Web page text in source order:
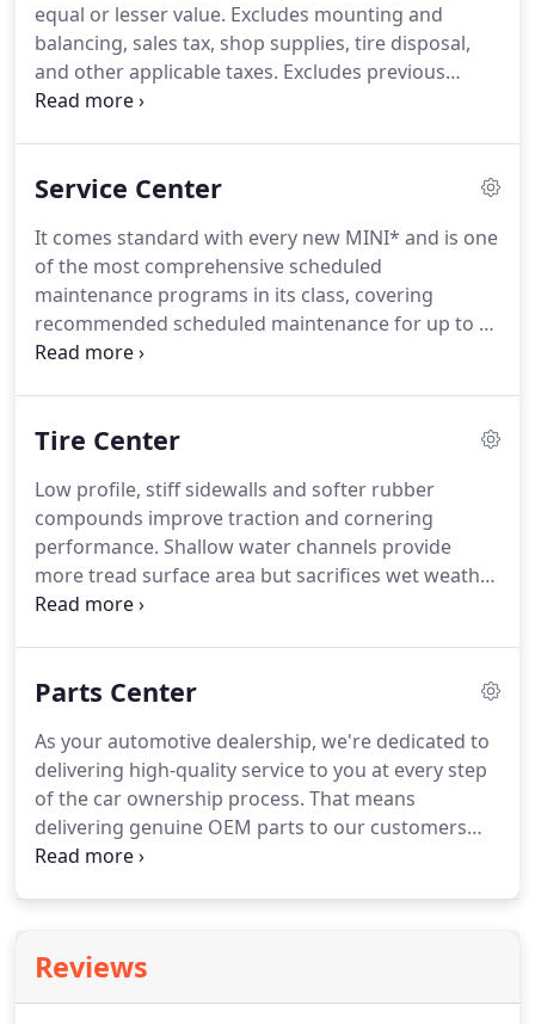
equal or lesser value. Excludes mounting and
balancing, sales tax, shop supplies, tire disposal,
and other applicable taxes. Excludes previous
purchases. Offer only available at Mini of Tucson.
FREE!
Service Center
It comes standard with every new MINI* and is one
of the most comprehensive scheduled
maintenance programs in its class, covering
recommended scheduled maintenance for up to 3
years or 36,000 miles (whichever comes first). To
your MINI is covered by this program.
Tire Center
Low profile, stiff sidewalls and softer rubber
compounds improve traction and cornering
performance. Shallow water channels provide
more tread surface area but sacrifices wet weather
handling. Special rubber compounds enable treads
susceptible to road hazard and consequential
Parts Center
As your automotive dealership, we're dedicated to
delivering high-quality service to you at every step
of the car ownership process. That means
delivering genuine OEM parts to our customers
whether they're planning a DIY home auto project,
Reviews